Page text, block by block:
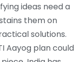
ideas need a
them on
solutions.
Aayog plan could